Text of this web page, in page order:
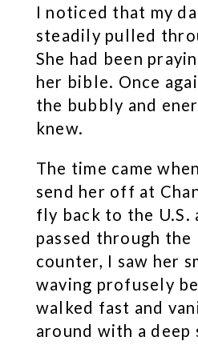
I noticed that my
steadily pulled
She had been
her bible. Once
the bubbly and
knew.
The time came
send her off at
fly back to the U.S.
passed through the
counter, I saw her
waving profusely
walked fast and
around with a